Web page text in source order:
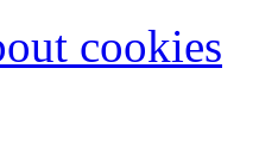
cookies